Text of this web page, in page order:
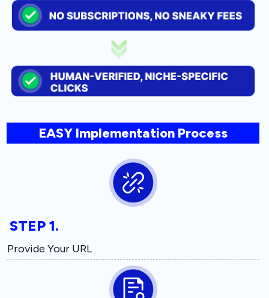
EASY Implementation Process
STEP 1.
Provide Your URL